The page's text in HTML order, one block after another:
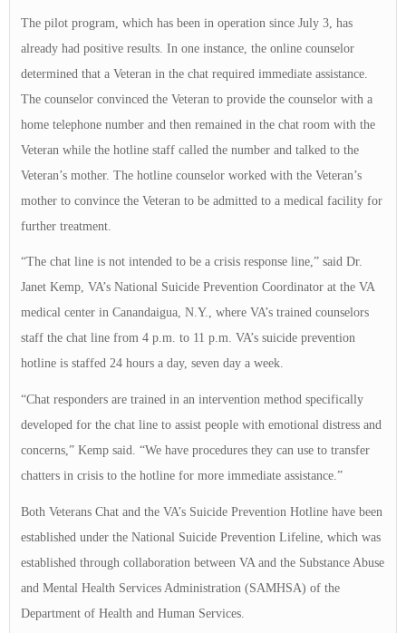
The pilot program, which has been in operation since July 3, has
already had positive results. In one instance, the online counselor
determined that a Veteran in the chat required immediate assistance.
The counselor convinced the Veteran to provide the counselor with a
home telephone number and then remained in the chat room with the
Veteran while the hotline staff called the number and talked to the
Veteran’s mother. The hotline counselor worked with the Veteran’s
mother to convince the Veteran to be admitted to a medical facility for
further treatment.
“The chat line is not intended to be a crisis response line,” said Dr.
Janet Kemp, VA’s National Suicide Prevention Coordinator at the VA
medical center in Canandaigua, N.Y., where VA’s trained counselors
staff the chat line from 4 p.m. to 11 p.m. VA’s suicide prevention
hotline is staffed 24 hours a day, seven day a week.
“Chat responders are trained in an intervention method specifically
developed for the chat line to assist people with emotional distress and
concerns,” Kemp said. “We have procedures they can use to transfer
chatters in crisis to the hotline for more immediate assistance.”
Both Veterans Chat and the VA’s Suicide Prevention Hotline have been
established under the National Suicide Prevention Lifeline, which was
established through collaboration between VA and the Substance Abuse
and Mental Health Services Administration (SAMHSA) of the
Department of Health and Human Services.